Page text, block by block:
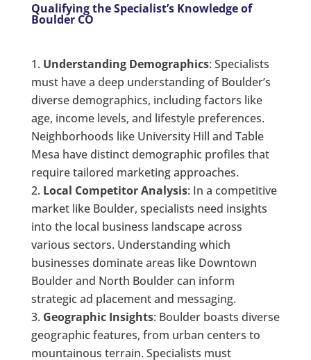
Qualifying the Specialist’s Knowledge of
Boulder CO
Understanding Demographics: Specialists
must have a deep understanding of Boulder’s
diverse demographics, including factors like
age, income levels, and lifestyle preferences.
Neighborhoods like University Hill and Table
Mesa have distinct demographic profiles that
require tailored marketing approaches.
Local Competitor Analysis: In a competitive
market like Boulder, specialists need insights
into the local business landscape across
various sectors. Understanding which
businesses dominate areas like Downtown
Boulder and North Boulder can inform
strategic ad placement and messaging.
Geographic Insights: Boulder boasts diverse
geographic features, from urban centers to
mountainous terrain. Specialists must